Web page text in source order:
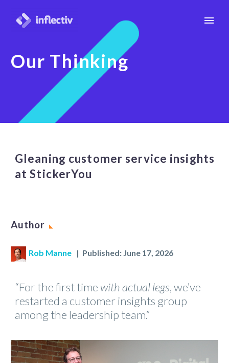
Our Thinking
Gleaning customer service insights
at StickerYou
Author
Rob Manne | Published: June 17, 2026
“For the first time with actual legs, we’ve
restarted a customer insights group
among the leadership team.”